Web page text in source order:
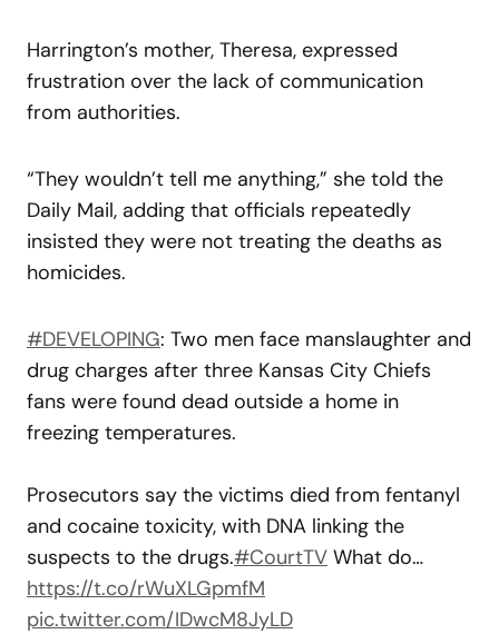
Harrington’s mother, Theresa, expressed
frustration over the lack of communication
from authorities.
“They wouldn’t tell me anything,” she told the
Daily Mail, adding that officials repeatedly
insisted they were not treating the deaths as
homicides.
#DEVELOPING: Two men face manslaughter and
drug charges after three Kansas City Chiefs
fans were found dead outside a home in
freezing temperatures.
Prosecutors say the victims died from fentanyl
and cocaine toxicity, with DNA linking the
suspects to the drugs.#CourtTV What do…
https://t.co/rWuXLGpmfM
pic.twitter.com/IDwcM8JyLD